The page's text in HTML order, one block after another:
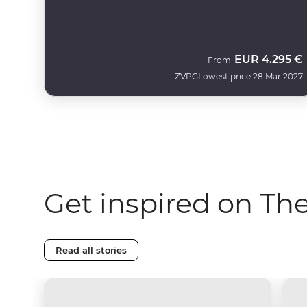
ZVPG
From EUR 4.295 €
Lowest price 28 Mar 2027
Get inspired on
Read all stories